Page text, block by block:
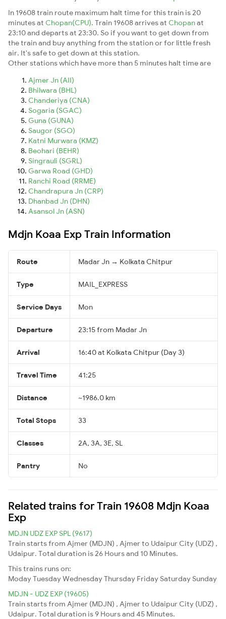
In 19608 train route maximum halt time for this train is 20
minutes at Chopan(CPU). Train 19608 arrives at Chopanat
23:10 and departs at 23:30. So if you want to get down from
the train and buy anything from the station or for little fresh
air. It's safe to get down at this station.
Other stations which have more than 5 minutes halt time are
Ajmer Jn (AII)
Bhilwara (BHL)
Chanderiya (CNA)
Sogaria (SGAC)
Guna (GUNA)
Saugor (SGO)
Katni Murwara (KMZ)
Beohari (BEHR)
Singrauli (SGRL)
Garwa Road (GHD)
Ranchi Road (RRME)
Chandrapura Jn (CRP)
Dhanbad Jn (DHN)
Asansol Jn (ASN)
Mdjn Koaa Exp Train Information
Route Madar Jn → Kolkata Chitpur
Type MAIL_EXPRESS
Service Days Mon
Departure 23:15 from Madar Jn
Arrival 16:40 at Kolkata Chitpur (Day 3)
Travel Time 41:25
Distance ~1986.0 km
Total Stops 33
Classes 2A, 3A, 3E, SL
Pantry No
Related trains for Train 19608 Mdjn Koaa
Exp
MDJN UDZ EXP SPL (9617)
Train starts from Ajmer (MDJN) , Ajmer to Udaipur City (UDZ) ,
Udaipur. Total duration is 26 Hours and 10 Minutes.
This trains runs on:
ModayTuesdayWednesdayThursday Friday Saturday Sunday
MDJN - UDZ EXP (19605)
Train starts from Ajmer (MDJN) , Ajmer to Udaipur City (UDZ) ,
Udaipur. Total duration is 9 Hours and 45 Minutes.